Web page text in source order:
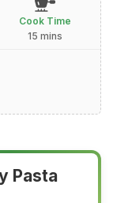
Cook Time
15 mins
Pasta